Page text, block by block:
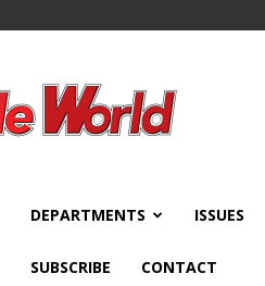
DEPARTMENTS ISSUES
SUBSCRIBE CONTACT